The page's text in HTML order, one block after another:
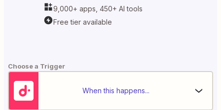
9,000+ apps, 450+ AI tools
Free tier available
Choose a Trigger
When this happens...